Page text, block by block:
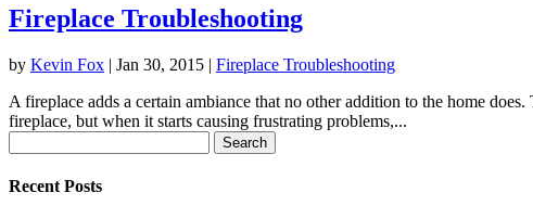
Fireplace Troubleshooting
by Kevin Fox | Jan 30, 2015 | Fireplace Troubleshooting
A fireplace adds a certain ambiance that no other addition to the home
fireplace, but when it starts causing frustrating problems,...
for:
Recent Posts